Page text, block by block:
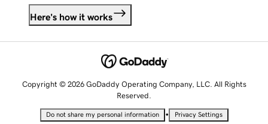
Here's how it works
Copyright © 2026 GoDaddy Operating Company, LLC. All Rights
Reserved.
Do not share my personal information • Privacy Settings